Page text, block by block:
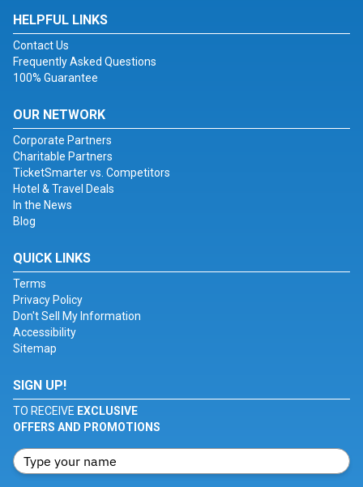
HELPFUL LINKS
Contact Us
Frequently Asked Questions
100% Guarantee
OUR NETWORK
Corporate Partners
Charitable Partners
TicketSmarter vs. Competitors
Hotel & Travel Deals
In the News
Blog
QUICK LINKS
Terms
Privacy Policy
Don't Sell My Information
Accessibility
Sitemap
SIGN UP!
TO RECEIVE EXCLUSIVE
OFFERS AND PROMOTIONS